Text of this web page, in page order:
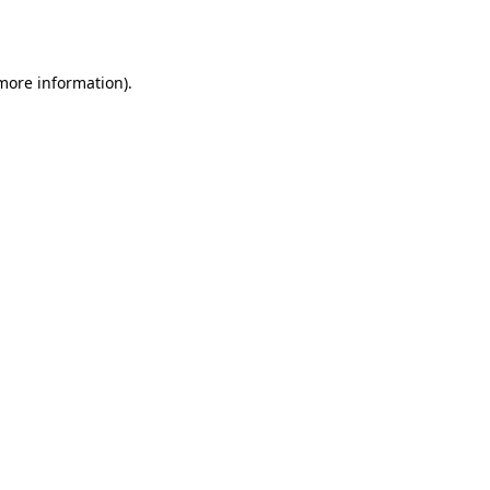
information).